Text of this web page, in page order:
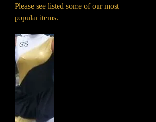
Please see listed some of our most
popular items.